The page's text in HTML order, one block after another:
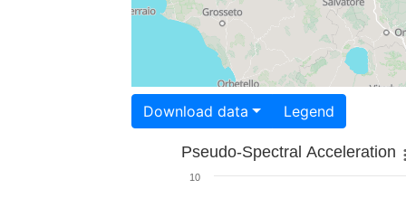
Download data Legend
Pseudo-Spectral Acceleration
10